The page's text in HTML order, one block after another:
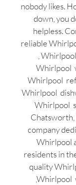
nobody likes.
down, you
helpless.
reliable
,
Whirlpool
Whirlpool
Whirlpool
Whirlpool
Chatsworth,
company
Whirlpool
residents in
quality
,Whirlpool